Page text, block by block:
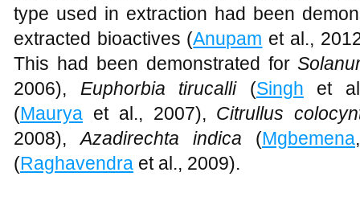
type used in extraction had been
extracted bioactives (Anupam et al.,
This had been demonstrated for
2006), Euphorbia tirucalli (Singh et
(Maurya et al., 2007), Citrullus
2008),Azadirechta indica (Mgbemena
(Raghavendra et al., 2009).